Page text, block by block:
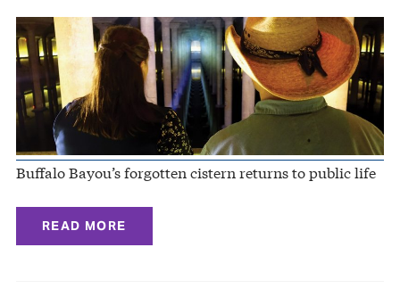
Buffalo Bayou’s forgotten cistern returns to public life
READ MORE